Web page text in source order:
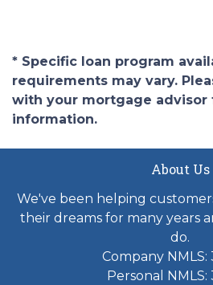
* Specific loan program
requirements may vary.
with your mortgage advisor
information.
About Us
We've been helping
their dreams for many years
do.
Company NMLS:
Personal NMLS: